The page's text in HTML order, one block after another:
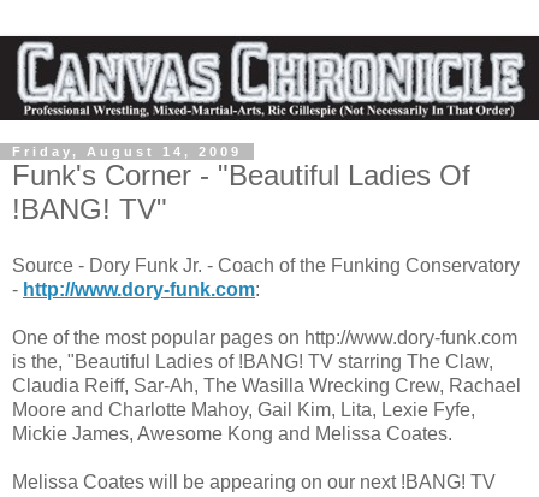
Friday, August 14, 2009
Funk's Corner - "Beautiful Ladies Of
!BANG! TV"
Source - Dory Funk Jr. - Coach of the Funking Conservatory
- http://www.dory-funk.com:
One of the most popular pages on http://www.dory-funk.com
is the, "Beautiful Ladies of !BANG! TV starring The Claw,
Claudia Reiff, Sar-Ah, The Wasilla Wrecking Crew, Rachael
Moore and Charlotte Mahoy, Gail Kim, Lita, Lexie Fyfe,
Mickie James, Awesome Kong and Melissa Coates.
Melissa Coates will be appearing on our next !BANG! TV